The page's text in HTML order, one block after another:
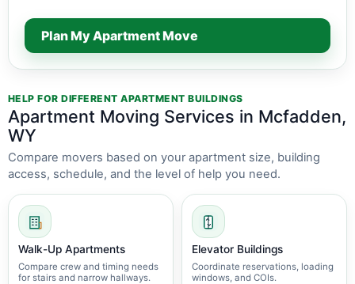
Plan My Apartment Move
HELP FOR DIFFERENT APARTMENT BUILDINGS
Apartment Moving Services in Mcfadden,
WY
Compare movers based on your apartment size, building
access, schedule, and the level of help you need.
Walk-Up Apartments
Compare crew and timing needs
for stairs and narrow hallways.
Elevator Buildings
Coordinate reservations, loading
windows, and COIs.